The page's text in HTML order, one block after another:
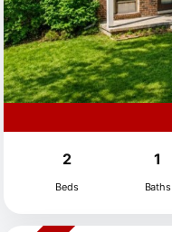
2
Beds
1
Baths